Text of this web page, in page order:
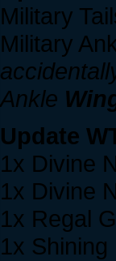
Military
Military
Ankle
Update
1x Divine
1x Divine
1x Regal
1x